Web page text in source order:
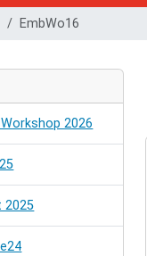
EmbWo16
2026
2025